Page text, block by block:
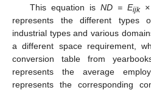
This equation is ND = Eijk×
represents the different types
industrial types and various
a different space requirement,
conversion table from
represents the average
represents the corresponding